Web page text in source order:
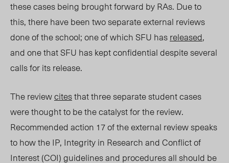
these cases being brought forward by RAs. Due to
this, there have been two separate external reviews
done of the school; one of which SFU hasreleased,
and one that SFU has kept confidential despite several
calls for its release.
The reviewcitesthat three separate student cases
were thought to be the catalyst for the review.
Recommended action 17 of the external review speaks
to how the IP, Integrity in Research and Conflict of
Interest (COI) guidelines and procedures all should be